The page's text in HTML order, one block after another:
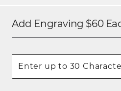
Add Engraving $60